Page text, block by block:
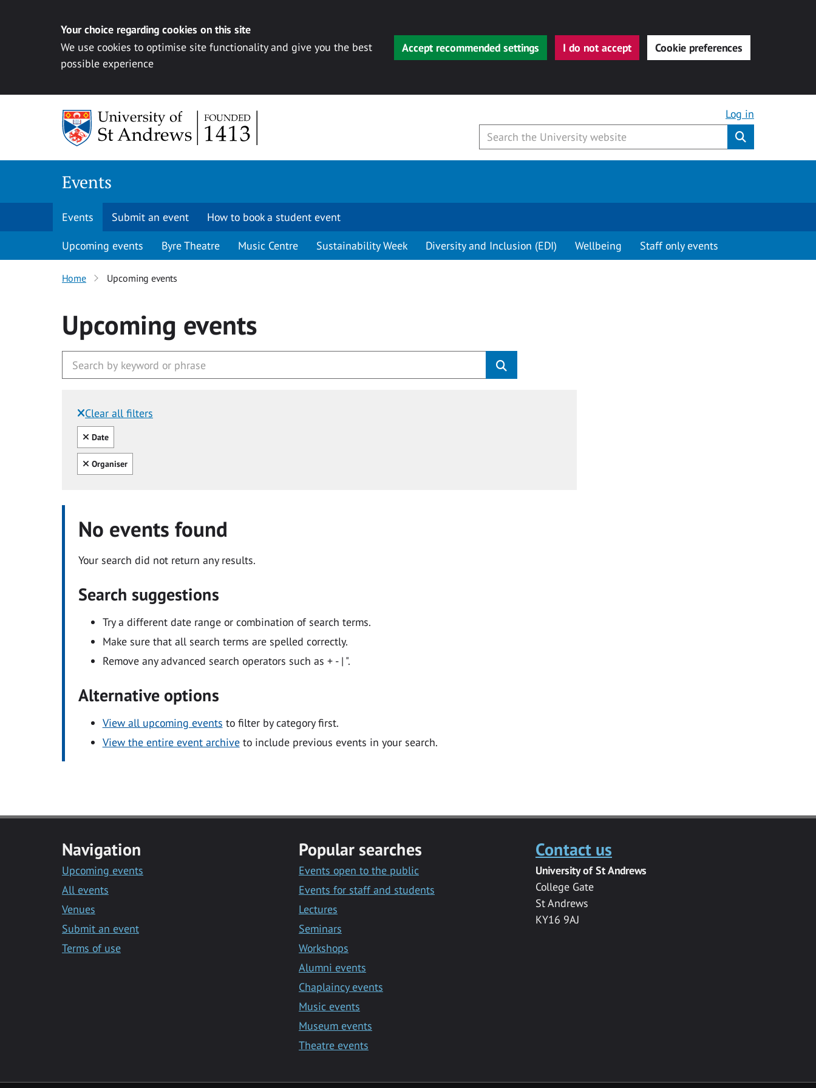
Your choice regarding cookies on this site
We use cookies to optimise site functionality and give you the best
possible experience
Accept recommended settings I do not accept Cookie preferences
Log in
Events
Events Submit an event How to book a student event
Upcoming events Byre Theatre Music Centre Sustainability Week Diversity and Inclusion (EDI) Wellbeing Staff only events
Home Upcoming events
Upcoming events
Clear all filters
Filtered by:
Clear all
Date
Clear all
Organiser
No events found
Your search did not return any results.
Search suggestions
Try a different date range or combination of search terms.
Make sure that all search terms are spelled correctly.
Remove any advanced search operators such as + - | ".
Alternative options
View all upcoming events to filter by category first.
View the entire event archiveto include previous events in your search.
Navigation
Upcoming events
All events
Venues
Submit an event
Terms of use
Popular searches
Events open to the public
Events for staff and students
Lectures
Seminars
Workshops
Alumni events
Chaplaincy events
Music events
Museum events
Theatre events
Contact us
University of St Andrews
College Gate
St Andrews
KY16 9AJ